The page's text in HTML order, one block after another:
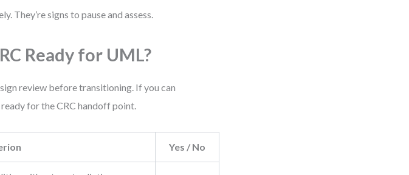
They’re signs to pause and assess.
Ready for UML?
review before transitioning. If you can
ready for the CRC handoff point.
Yes / No